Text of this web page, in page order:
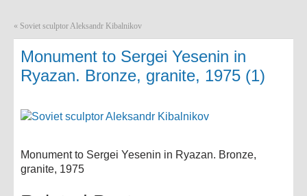
« Soviet sculptor Aleksandr Kibalnikov
Monument to Sergei Yesenin in
Ryazan. Bronze, granite, 1975 (1)
Monument to Sergei Yesenin in Ryazan. Bronze,
granite, 1975